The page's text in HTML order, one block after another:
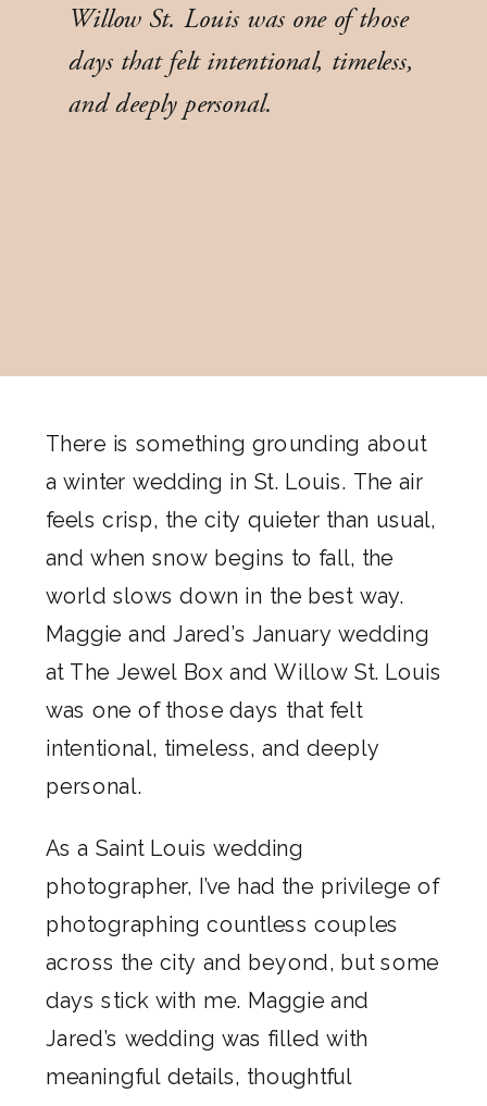
Willow St. Louis was one of those
days that felt intentional, timeless,
and deeply personal.
There is something grounding about
a winter wedding in St. Louis. The air
feels crisp, the city quieter than usual,
and when snow begins to fall, the
world slows down in the best way.
Maggie and Jared’s January wedding
at The Jewel Box and Willow St. Louis
was one of those days that felt
intentional, timeless, and deeply
personal.
As a Saint Louis wedding
photographer, I’ve had the privilege of
photographing countless couples
across the city and beyond, but some
days stick with me. Maggie and
Jared’s wedding was filled with
meaningful details, thoughtful